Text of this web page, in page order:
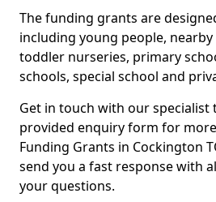
The funding grants are
including young people,
toddler nurseries, primary
schools, special school and
Get in touch with our specialist
provided enquiry form for
Funding Grants in Cockington
send you a fast response with
your questions.